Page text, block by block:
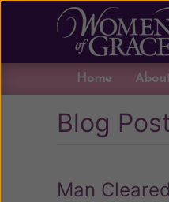
Home
Blog Post
Man